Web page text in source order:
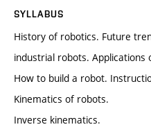
SYLLABUS
History of robotics. Future
industrial robots. Applications
How to build a robot.
Kinematics of robots.
Inverse kinematics.